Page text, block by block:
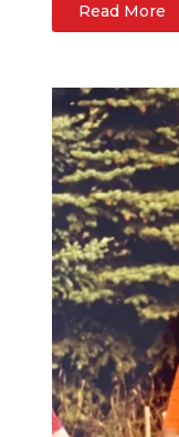
Read More